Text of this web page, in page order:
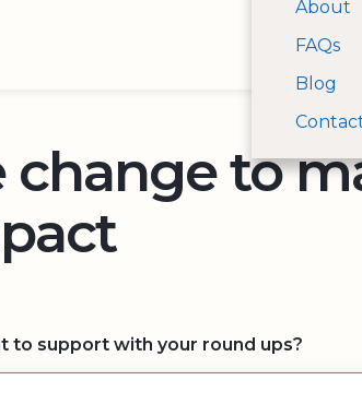
For
About
FAQs
Blog
change to
to support with your round ups?